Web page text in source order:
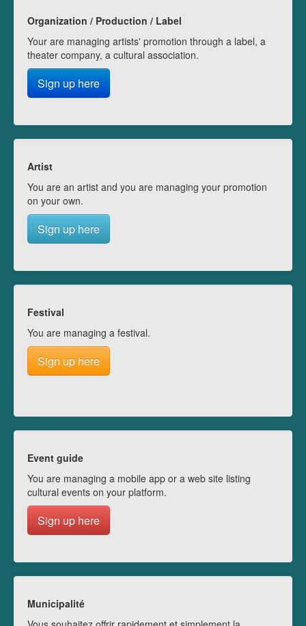
Organization / Production / Label
Your are managing artists' promotion through a label, a
theater company, a cultural association.
Sign up here
Artist
You are an artist and you are managing your promotion
on your own.
Sign up here
Festival
You are managing a festival.
Sign up here
Event guide
You are managing a mobile app or a web site listing
cultural events on your platform.
Sign up here
Municipalité